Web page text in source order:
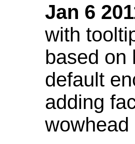
Jan 6
with
based on
default
adding
wowhead